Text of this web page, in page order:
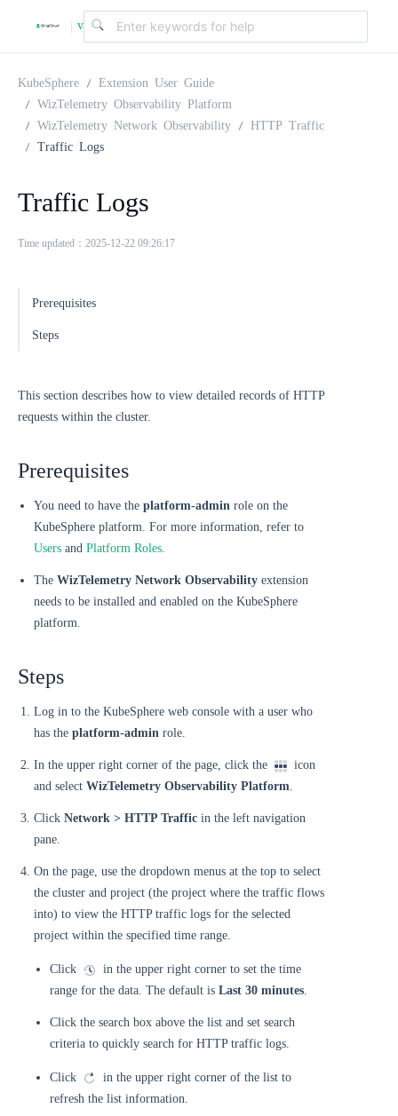
| v
.
KubeSphere
Extension User Guide
WizTelemetry Observability Platform
WizTelemetry Network Observability
HTTP Traffic
Traffic Logs
Traffic Logs
Time updated：2025-12-22 09:26:17
Prerequisites
Steps
This section describes how to view detailed records of HTTP
requests within the cluster.
Prerequisites
You need to have the platform-admin role on the
KubeSphere platform. For more information, refer to
Users and Platform Roles.
The WizTelemetry Network Observability extension
needs to be installed and enabled on the KubeSphere
platform.
Steps
Log in to the KubeSphere web console with a user who
has the platform-admin role.
In the upper right corner of the page, click the
icon
and select WizTelemetry Observability Platform.
Click Network > HTTP Traffic in the left navigation
pane.
On the page, use the dropdown menus at the top to select
the cluster and project (the project where the traffic flows
into) to view the HTTP traffic logs for the selected
project within the specified time range.
Click
in the upper right corner to set the time
range for the data. The default is Last 30 minutes.
Click the search box above the list and set search
criteria to quickly search for HTTP traffic logs.
Click
in the upper right corner of the list to
refresh the list information.